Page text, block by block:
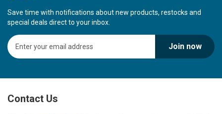
Save time with notifications about new products, restocks and
special deals direct to your inbox.
S
i
U
f
Join now
Contact Us